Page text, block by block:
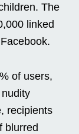
The
linked
of users,
recipients
blurred